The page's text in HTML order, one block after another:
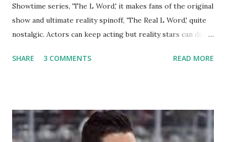
Showtime series, 'The L Word,' it makes fans of the original
show and ultimate reality spinoff, 'The Real L Word,' quite
nostalgic. Actors can keep acting but reality stars can drift
TRLW lasted three seasons with a revolving door of
like to date, fall in love, have sex, try to make babies,
propose, be successful, and so much more. By the final
SHARE 3 COMMENTS READ MORE